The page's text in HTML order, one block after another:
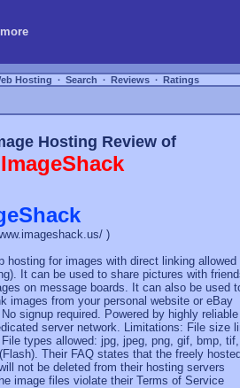
Hosting ∙ Search ∙ Reviews ∙ Ratings
Hosting Review of
ImageShack
)
hosting for images with direct linking allowed
It can be used to share pictures with
on message boards. It can also be used
images from your personal website or eBay
signup required. Powered by highly reliable
server network. Limitations: File size
types allowed: jpg, jpeg, png, gif, bmp, tif,
Their FAQ states that the freely hosted
not be deleted from their hosting servers
image files violate their Terms of Service